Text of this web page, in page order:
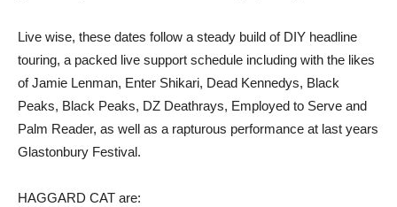
Live wise, these dates follow a steady build of DIY headline
touring, a packed live support schedule including with the likes
of Jamie Lenman, Enter Shikari, Dead Kennedys, Black
Peaks, Black Peaks, DZ Deathrays, Employed to Serve and
Palm Reader, as well as a rapturous performance at last years
Glastonbury Festival.
HAGGARD CAT are: